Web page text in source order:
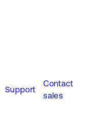
Support
Contact
sales